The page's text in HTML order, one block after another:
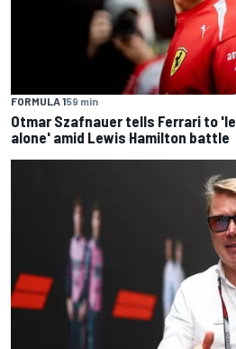
FORMULA 159 min
Otmar Szafnauer tells Ferrari to
alone' amid Lewis Hamilton battle